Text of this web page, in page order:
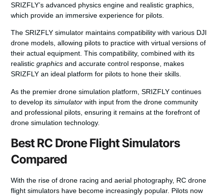
SRIZFLY’s advanced physics engine and realistic graphics
which provide an immersive experience for pilots.
The SRIZFLY simulator maintains compatibility with various DJI
drone models, allowing pilots to practice with virtual versions of
their actual equipment. This compatibility, combined with its
realisticgraphics and accurate control response, makes
SRIZFLY an ideal platform for pilots to hone their skills.
As the premier drone simulation platform, SRIZFLY continues
to develop itssimulator with input from the drone community
and professional pilots, ensuring it remains at the forefront of
drone simulation technology.
Best RC Drone Flight Simulators
Compared
With the rise of drone racing and aerial photography, RC drone
flight simulators have become increasingly popular. Pilots now